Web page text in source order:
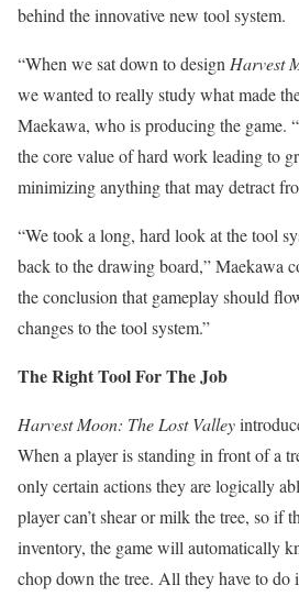
behind the innovative new tool system.
“When we sat down to designHarvest
we wanted to really study what made
Maekawa, who is producing the game.
the core value of hard work leading to
minimizing anything that may detract
“We took a long, hard look at the tool
back to the drawing board,” Maekawa
the conclusion that gameplay should
changes to the tool system.”
The Right Tool For The Job
Harvest Moon: The Lost Valley
When a player is standing in front of a
only certain actions they are logically
player can’t shear or milk the tree, so if
inventory, the game will automatically
chop down the tree. All they have to do